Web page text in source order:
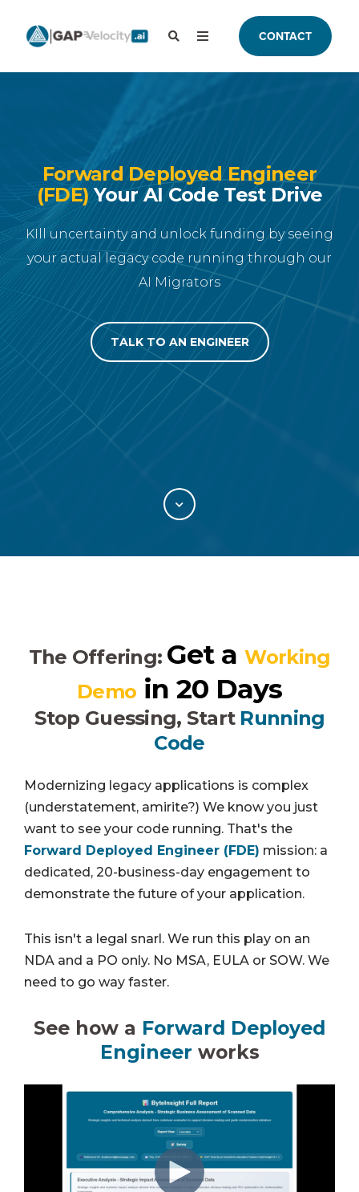
CONTACT
Forward Deployed Engineer
(FDE)Your AI Code Test Drive
KIll uncertainty and unlock funding by seeing
your actual legacy code running through our
AI Migrators
TALK TO AN ENGINEER
The Offering: Get aWorking
Demo in 20 Days
Stop Guessing, Start Running
Code
Modernizing legacy applications is complex
(understatement, amirite?) We know you just
want to see your code running. That's the
Forward Deployed Engineer (FDE) mission: a
dedicated, 20-business-day engagement to
demonstrate the future of your application.
This isn't a legal snarl. We run this play on an
NDA and a PO only. No MSA, EULA or SOW. We
need to go way faster.
See how a Forward Deployed
Engineer works